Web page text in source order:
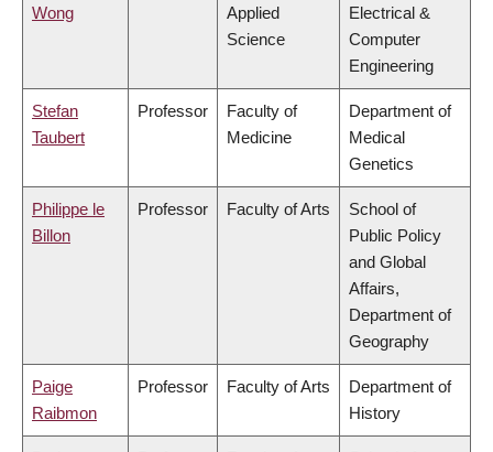
Wong
Applied
Science
Electrical &
Computer
Engineering
Stefan
Taubert
Professor
Faculty of
Medicine
Department of
Medical
Genetics
Philippe le
Billon
Professor Faculty of Arts
School of
Public Policy
and Global
Affairs,
Department of
Geography
Paige
Raibmon
Professor Faculty of Arts
Department of
History